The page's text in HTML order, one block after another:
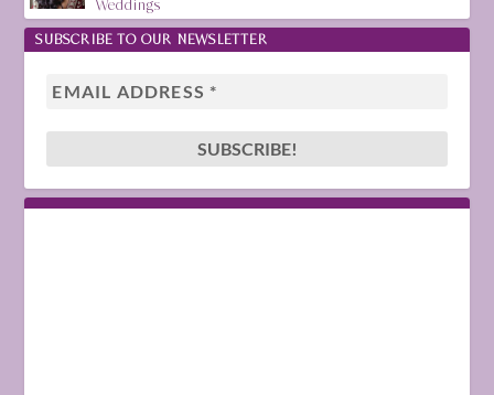
Weddings
SUBSCRIBE TO OUR NEWSLETTER